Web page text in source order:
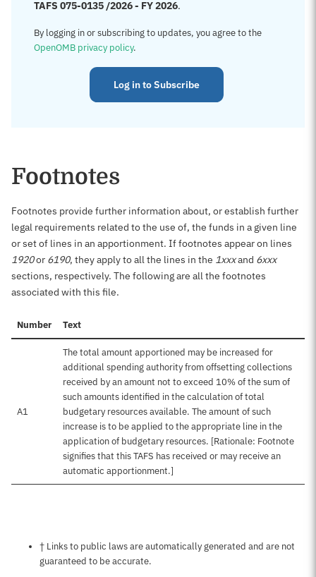
TAFS 075-0135 /2026 - FY 2026.
By logging in or subscribing to updates, you agree to the
OpenOMB privacy policy.
Log in to Subscribe
Footnotes
Footnotes provide further information about, or establish further
legal requirements related to the use of, the funds in a given line
or set of lines in an apportionment. If footnotes appear on lines
1920or 6190, they apply to all the lines in the 1xxxand 6xxx
sections, respectively. The following are all the footnotes
associated with this file.
Number Text
A1
The total amount apportioned may be increased for
additional spending authority from offsetting collections
received by an amount not to exceed 10% of the sum of
such amounts identified in the calculation of total
budgetary resources available. The amount of such
increase is to be applied to the appropriate line in the
application of budgetary resources. [Rationale: Footnote
signifies that this TAFS has received or may receive an
automatic apportionment.]
Notes about this page
† Links to public laws are automatically generated and are not
guaranteed to be accurate.